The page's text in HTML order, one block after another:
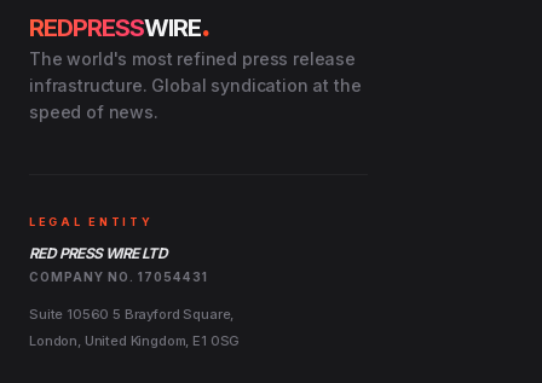
REDPRESSWIRE.
The world's most refined press release
infrastructure. Global syndication at the
speed of news.
LEGAL ENTITY
RED PRESS WIRE LTD
COMPANY NO. 17054431
Suite 10560 5 Brayford Square,
London, United Kingdom, E1 0SG